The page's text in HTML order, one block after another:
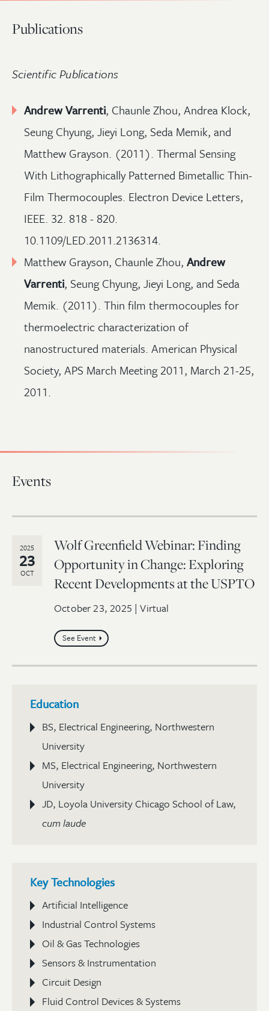
Education
BS, Electrical Engineering, Northwestern
University
MS, Electrical Engineering, Northwestern
University
JD, Loyola University Chicago School of Law,
cum laude
Key Technologies
Artificial Intelligence
Industrial Control Systems
Oil & Gas Technologies
Sensors & Instrumentation
Circuit Design
Fluid Control Devices & Systems
Publications
Scientific Publications
Andrew Varrenti, Chaunle Zhou, Andrea Klock,
Seung Chyung, Jieyi Long, Seda Memik, and
Matthew Grayson. (2011). Thermal Sensing
With Lithographically Patterned Bimetallic Thin-
Film Thermocouples. Electron Device Letters,
IEEE. 32. 818 - 820.
10.1109/LED.2011.2136314.
Matthew Grayson, Chaunle Zhou, Andrew
Varrenti, Seung Chyung, Jieyi Long, and Seda
Memik. (2011). Thin film thermocouples for
thermoelectric characterization of
nanostructured materials. American Physical
Society, APS March Meeting 2011, March 21-25,
2011.
Events
2025
23
OCT
Wolf Greenfield Webinar: Finding
Opportunity in Change: Exploring
Recent Developments at the USPTO
October 23, 2025 | Virtual
See Event